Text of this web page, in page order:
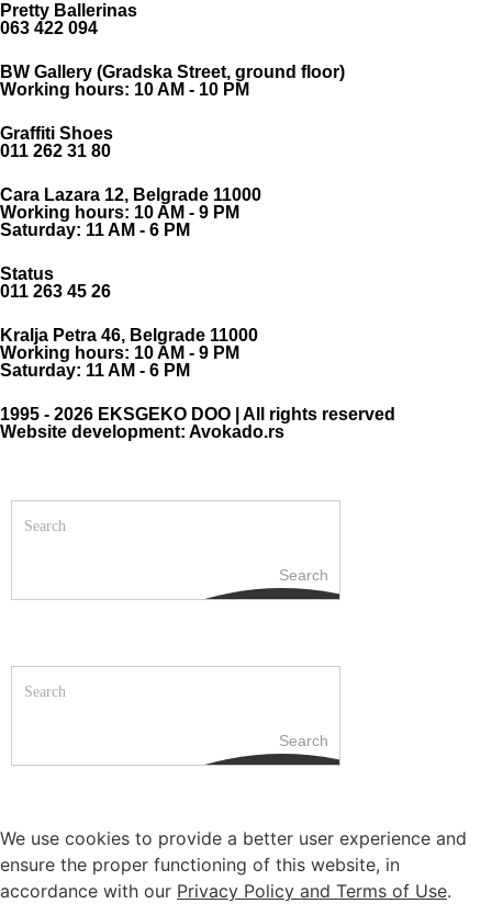
Pretty Ballerinas
063 422 094
BW Gallery (Gradska Street, ground floor)
Working hours: 10 AM - 10 PM
Graffiti Shoes
011 262 31 80
Cara Lazara 12, Belgrade 11000
Working hours: 10 AM - 9 PM
Saturday: 11 AM - 6 PM
Status
011 263 45 26
Kralja Petra 46, Belgrade 11000
Working hours: 10 AM - 9 PM
Saturday: 11 AM - 6 PM
1995 - 2026 EKSGEKO DOO | All rights reserved
Website development: Avokado.rs
Search
Search
We use cookies to provide a better user experience and
ensure the proper functioning of this website, in
accordance with our Privacy Policy and Terms of Use.